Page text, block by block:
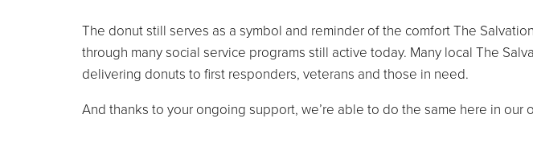
The donut still serves as a symbol and reminder of the comfort The
through many social service programs still active today. Many local The
delivering donuts to first responders, veterans and those in need.
And thanks to your ongoing support, we’re able to do the same here in our